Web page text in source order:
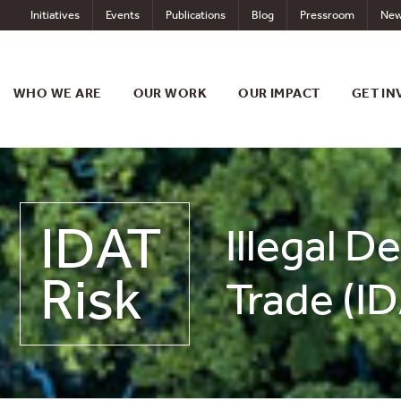
to
Initiatives Events Publications Blog Pressroom
WHO WE ARE OUR WORK OUR IMPACT GET
IDAT
Risk
Illegal
Trade